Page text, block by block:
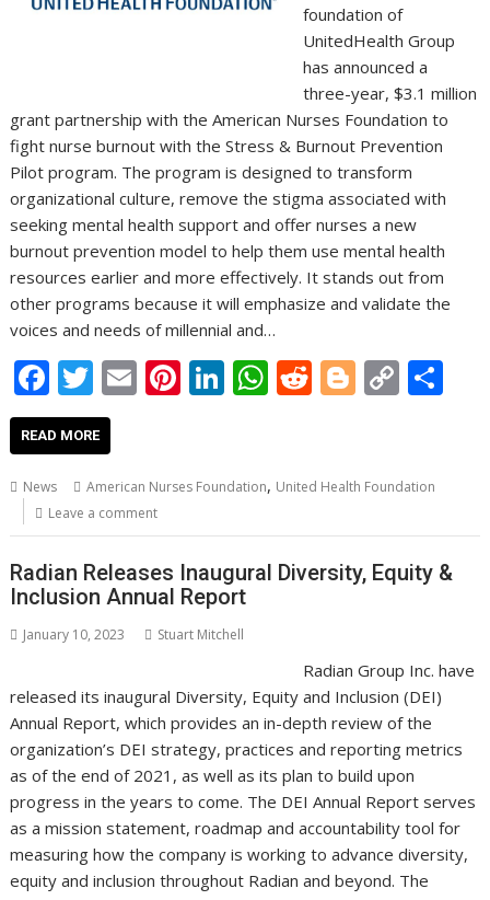
foundation of
UnitedHealth Group
has announced a
three-year, $3.1 million
grant partnership with the American Nurses Foundation to
fight nurse burnout with the Stress & Burnout Prevention
Pilot program. The program is designed to transform
organizational culture, remove the stigma associated with
seeking mental health support and offer nurses a new
burnout prevention model to help them use mental health
resources earlier and more effectively. It stands out from
other programs because it will emphasize and validate the
voices and needs of millennial and…
F
ac
e
b
o
o
k
T
w
itt
er
E
m
l
Pi
nt
e
Li
n
e
n
W
h
s
p
p
R
e
di
Bl
o
g
C
o
y
n
k
READ MORE
News American Nurses Foundation, United Health Foundation
Leave a comment
Radian Releases Inaugural Diversity, Equity &
Inclusion Annual Report
January 10, 2023 Stuart Mitchell
Radian Group Inc. have
released its inaugural Diversity, Equity and Inclusion (DEI)
Annual Report, which provides an in-depth review of the
organization’s DEI strategy, practices and reporting metrics
as of the end of 2021, as well as its plan to build upon
progress in the years to come. The DEI Annual Report serves
as a mission statement, roadmap and accountability tool for
measuring how the company is working to advance diversity,
equity and inclusion throughout Radian and beyond. The